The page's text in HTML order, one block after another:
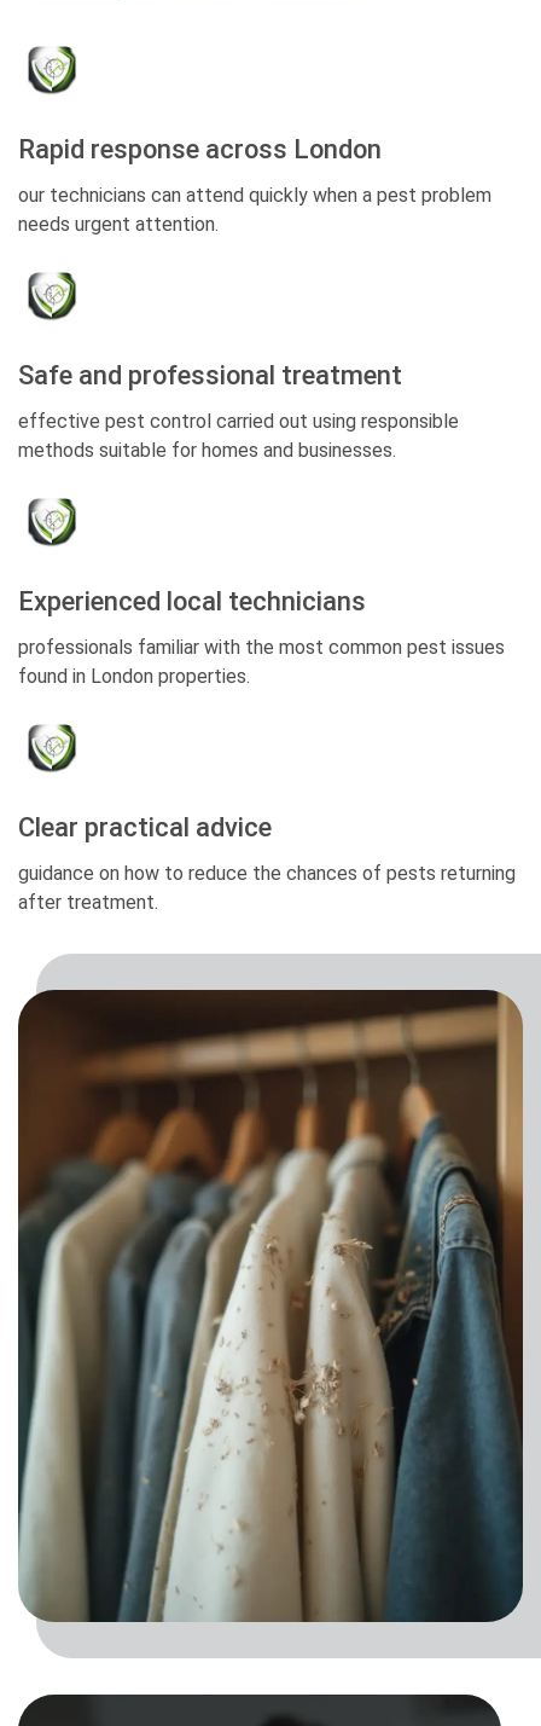
Rapid response across London
our technicians can attend quickly when a pest problem
needs urgent attention.
Safe and professional treatment
effective pest control carried out using responsible
methods suitable for homes and businesses.
Experienced local technicians
professionals familiar with the most common pest issues
found in London properties.
Clear practical advice
guidance on how to reduce the chances of pests returning
after treatment.